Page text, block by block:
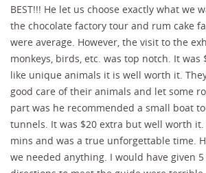
BEST!!! He let us choose exactly what we
the chocolate factory tour and rum cake
were average. However, the visit to the
monkeys, birds, etc. was top notch. It was
like unique animals it is well worth it.
good care of their animals and let some
part was he recommended a small boat
tunnels. It was $20 extra but well worth
mins and was a true unforgettable time.
we needed anything. I would have given